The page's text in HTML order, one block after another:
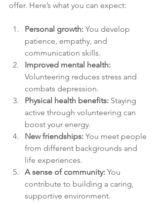
offer. Here’s what you can expect:
Personal growth: You develop
patience, empathy, and
communication skills.
Improved mental health:
Volunteering reduces stress and
combats depression.
Physical health benefits: Staying
active through volunteering can
boost your energy.
New friendships: You meet people
from different backgrounds and
life experiences.
A sense of community: You
contribute to building a caring,
supportive environment.